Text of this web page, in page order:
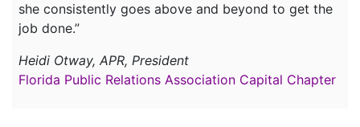
she consistently goes above and beyond to get the
job done.”
Heidi Otway, APR, President
Florida Public Relations Association Capital Chapter